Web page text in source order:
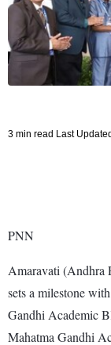
3 min read Last
PNN
Amaravati (Andhra
sets a milestone
Gandhi Academic
Mahatma Gandhi